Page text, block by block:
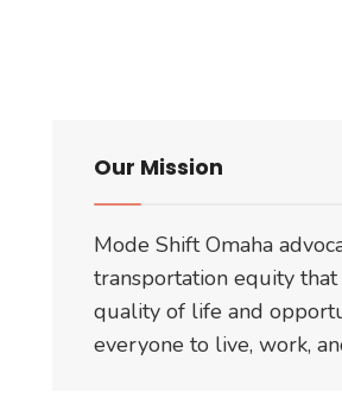
Our Mission
Mode Shift Omaha
transportation equity that
quality of life and
everyone to live, work,